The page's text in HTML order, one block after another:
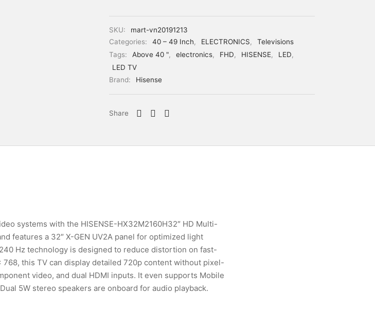
SKU:
mart-vn20191213
Categories:
40 – 49 Inch, ELECTRONICS,
Televisions
Tags:
Above 40 ", electronics, FHD, HISENSE, LED,
LED TV
Brand:
Hisense
Share
systems with the HISENSE-HX32M2160H32″ HD Multi-
features a 32″ X-GEN UV2A panel for optimized light
Hz technology is designed to reduce distortion on fast-
this TV can display detailed 720p content without pixel-
video, and dual HDMI inputs. It even supports Mobile
5W stereo speakers are onboard for audio playback.